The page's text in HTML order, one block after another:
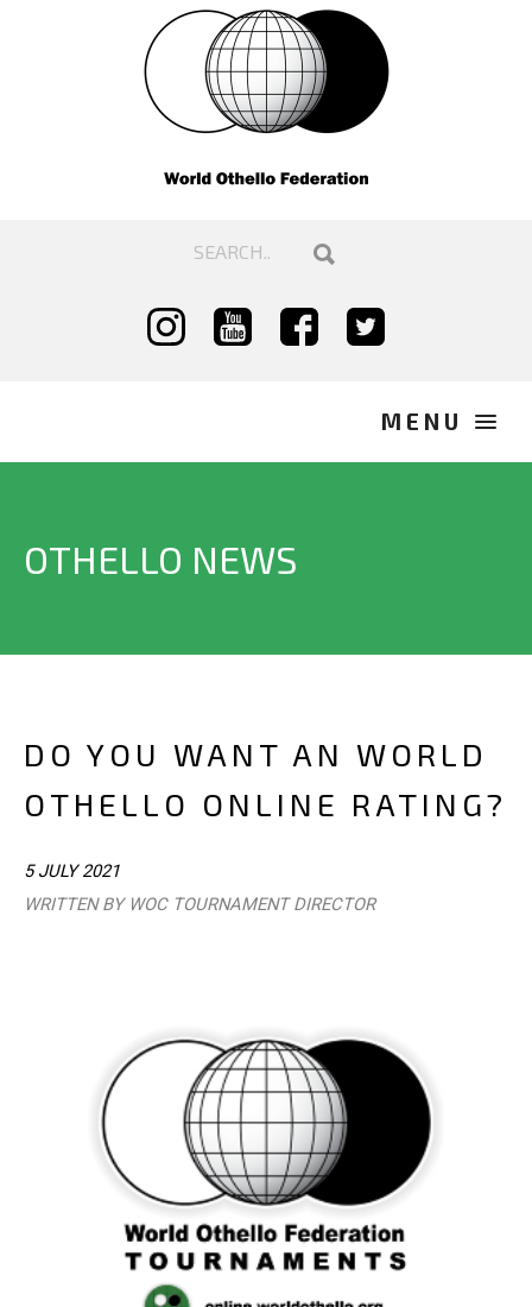
OTHELLO NEWS
DO YOU WANT AN WORLD
OTHELLO ONLINE RATING?
5 JULY 2021
WRITTEN BY WOC TOURNAMENT DIRECTOR